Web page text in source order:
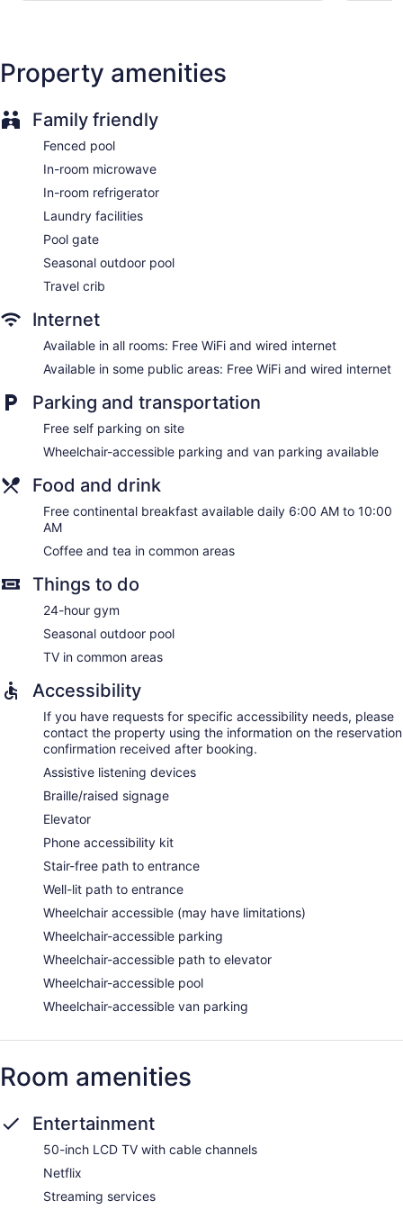
and Netflix. Refrigerators and microwaves are provided.
This Princeton hotel provides complimentary wired and
desks and phones. Additionally, rooms include irons/ironing
boards and complimentary toiletries.
Property amenities
Family friendly
Fenced pool
In-room microwave
In-room refrigerator
Laundry facilities
Pool gate
Seasonal outdoor pool
Travel crib
Internet
Available in all rooms: Free WiFi and wired internet
Available in some public areas: Free WiFi and wired internet
Parking and transportation
Free self parking on site
Wheelchair-accessible parking and van parking available
Food and drink
Free continental breakfast available daily 6:00 AM to 10:00
AM
Coffee and tea in common areas
Things to do
24-hour gym
Seasonal outdoor pool
TV in common areas
Accessibility
If you have requests for specific accessibility needs, please
contact the property using the information on the reservation
confirmation received after booking.
Assistive listening devices
Braille/raised signage
Elevator
Phone accessibility kit
Stair-free path to entrance
Well-lit path to entrance
Wheelchair accessible (may have limitations)
Wheelchair-accessible parking
Wheelchair-accessible path to elevator
Wheelchair-accessible pool
Wheelchair-accessible van parking
Room amenities
Entertainment
50-inch LCD TV with cable channels
Netflix
Streaming services